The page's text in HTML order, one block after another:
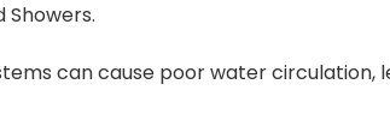
can cause poor water circulation,